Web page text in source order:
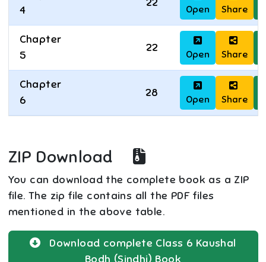
4
Open Share
Chapter
5
22
Open Share
Chapter
6
28
Open Share
ZIP Download
You can download the complete book as a ZIP
file. The zip file contains all the PDF files
mentioned in the above table.
Download complete Class 6 Kaushal
Bodh (Sindhi) Book